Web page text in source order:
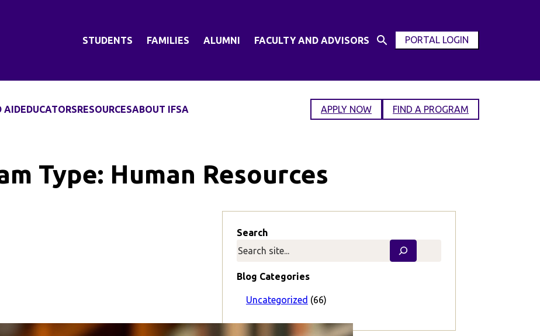
STUDENTS FAMILIES ALUMNI FACULTY AND ADVISORS
Open
PORTAL LOGIN
OPEN
AIDEDUCATORSRESOURCESABOUT IFSA APPLY NOW FIND A PROGRAM
Type: Human Resources
Search
Blog Categories
Uncategorized (66)